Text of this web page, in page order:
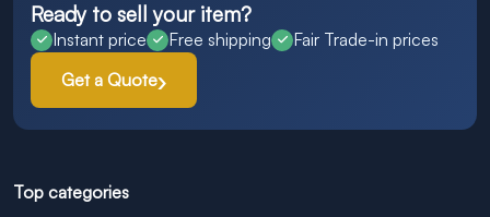
Ready to sell your item?
Instant price Free shipping
Fair Trade-in prices
Get a Quote
Top categories